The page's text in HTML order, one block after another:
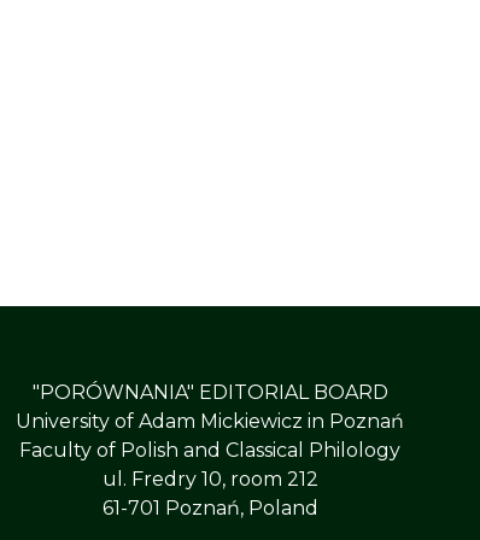
"PORÓWNANIA" EDITORIAL BOARD
University of Adam Mickiewicz in Poznań
Faculty of Polish and Classical Philology
ul. Fredry 10, room 212
61-701 Poznań, Poland